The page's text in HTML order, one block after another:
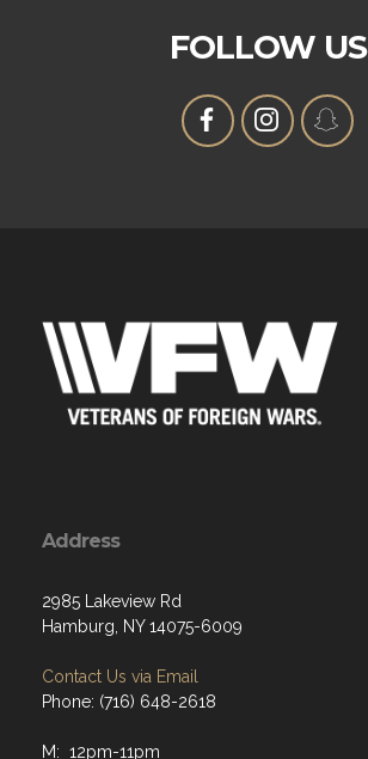
FOLLOW US
Address
2985 Lakeview Rd
Hamburg, NY 14075-6009
Contact Us via Email
Phone: (716) 648-2618
M: 12pm-11pm